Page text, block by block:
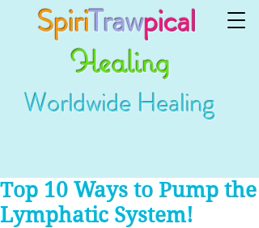
SpiriTrawpical
Healing
Worldwide Healing
Top 10 Ways to Pump the
Lymphatic System!